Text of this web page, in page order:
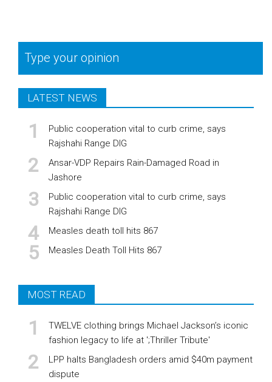
Type your opinion
LATEST NEWS
Public cooperation vital to curb crime, says
Rajshahi Range DIG
Ansar-VDP Repairs Rain-Damaged Road in
Jashore
Public cooperation vital to curb crime, says
Rajshahi Range DIG
Measles death toll hits 867
Measles Death Toll Hits 867
MOST READ
TWELVE clothing brings Michael Jackson’s iconic
fashion legacy to life at ';Thriller Tribute'
LPP halts Bangladesh orders amid $40m payment
dispute